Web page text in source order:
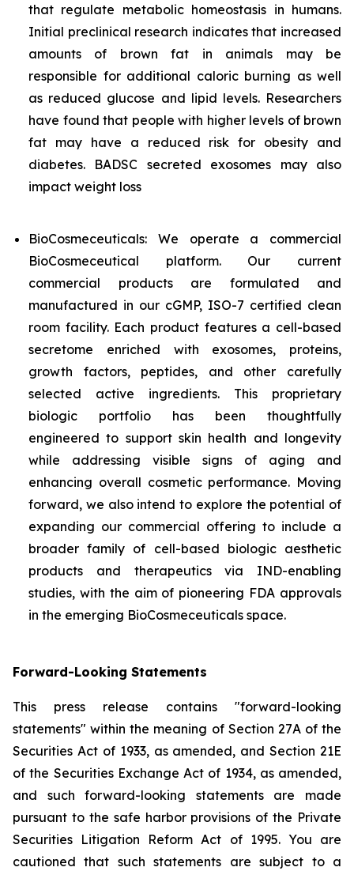
that regulate metabolic homeostasis in humans.
Initial preclinical research indicates that increased
amounts of brown fat in animals may be
responsible for additional caloric burning as well
as reduced glucose and lipid levels. Researchers
have found that people with higher levels of brown
fat may have a reduced risk for obesity and
diabetes. BADSC secreted exosomes may also
impact weight loss
BioCosmeceuticals: We operate a commercial
BioCosmeceutical platform. Our current
commercial products are formulated and
manufactured in our cGMP, ISO-7 certified clean
room facility. Each product features a cell-based
secretome enriched with exosomes, proteins,
growth factors, peptides, and other carefully
selected active ingredients. This proprietary
biologic portfolio has been thoughtfully
engineered to support skin health and longevity
while addressing visible signs of aging and
enhancing overall cosmetic performance. Moving
forward, we also intend to explore the potential of
expanding our commercial offering to include a
broader family of cell-based biologic aesthetic
products and therapeutics via IND-enabling
studies, with the aim of pioneering FDA approvals
in the emerging BioCosmeceuticals space.
Forward-Looking Statements
This press release contains "forward-looking
statements" within the meaning of Section 27A of the
Securities Act of 1933, as amended, and Section 21E
of the Securities Exchange Act of 1934, as amended,
and such forward-looking statements are made
pursuant to the safe harbor provisions of the Private
Securities Litigation Reform Act of 1995. You are
cautioned that such statements are subject to a